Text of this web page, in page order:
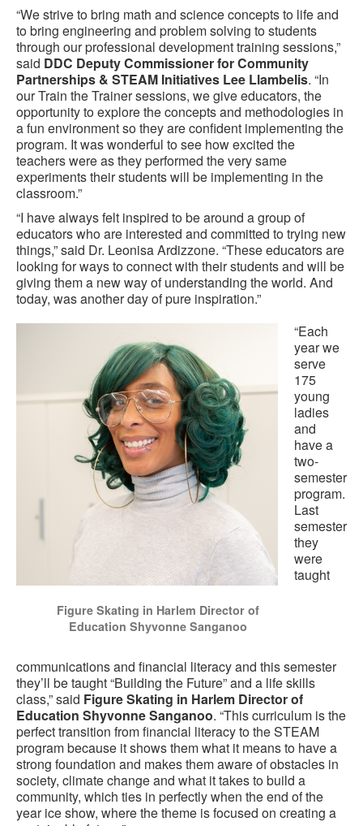
“We strive to bring math and science concepts to life and
to bring engineering and problem solving to students
through our professional development training sessions,”
said DDC Deputy Commissioner for Community
Partnerships & STEAM Initiatives Lee Llambelis. “In
our Train the Trainer sessions, we give educators, the
opportunity to explore the concepts and methodologies in
a fun environment so they are confident implementing the
program. It was wonderful to see how excited the
teachers were as they performed the very same
experiments their students will be implementing in the
classroom.”
“I have always felt inspired to be around a group of
educators who are interested and committed to trying new
things,” said Dr. Leonisa Ardizzone. “These educators are
looking for ways to connect with their students and will be
giving them a new way of understanding the world. And
today, was another day of pure inspiration.”
Figure Skating in Harlem Director of
Education Shyvonne Sanganoo
“Each
year we
serve
175
young
ladies
and
have a
two-
semester
program.
Last
semester
they
were
taught
communications and financial literacy and this semester
they’ll be taught “Building the Future” and a life skills
class,” said Figure Skating in Harlem Director of
Education Shyvonne Sanganoo. “This curriculum is the
perfect transition from financial literacy to the STEAM
program because it shows them what it means to have a
strong foundation and makes them aware of obstacles in
society, climate change and what it takes to build a
community, which ties in perfectly when the end of the
year ice show, where the theme is focused on creating a